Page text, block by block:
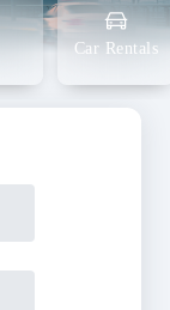
Car Rentals